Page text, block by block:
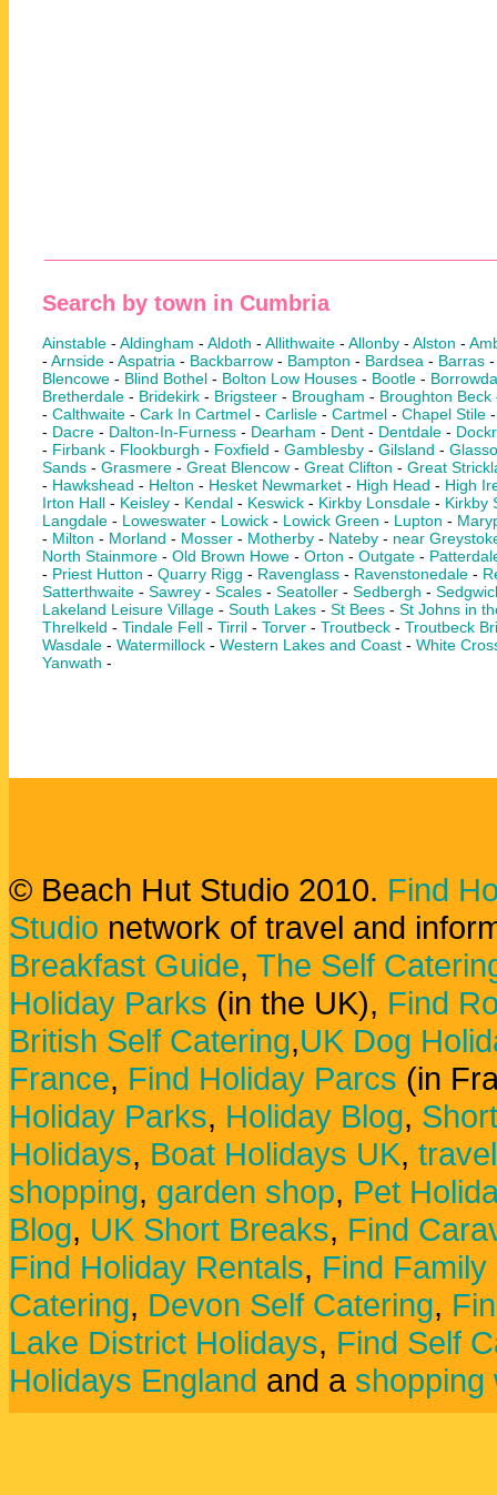
Search by town in Cumbria
Ainstable - Aldingham - Aldoth - Allithwaite - Allonby - Alston -
- Arnside - Aspatria - Backbarrow - Bampton - Bardsea - Barras
Blencowe - Blind Bothel - Bolton Low Houses - Bootle -
Bretherdale - Bridekirk - Brigsteer - Brougham - Broughton Beck
- Calthwaite - Cark In Cartmel - Carlisle - Cartmel - Chapel Stile
- Dacre - Dalton-In-Furness - Dearham - Dent - Dentdale -
- Firbank - Flookburgh - Foxfield - Gamblesby - Gilsland -
Sands - Grasmere - Great Blencow - Great Clifton - Great
- Hawkshead - Helton - Hesket Newmarket - High Head - High
Irton Hall - Keisley - Kendal - Keswick - Kirkby Lonsdale - Kirkby
Langdale - Loweswater - Lowick - Lowick Green - Lupton -
- Milton - Morland - Mosser - Motherby - Nateby - near
North Stainmore - Old Brown Howe - Orton - Outgate -
- Priest Hutton - Quarry Rigg - Ravenglass - Ravenstonedale -
Satterthwaite - Sawrey - Scales - Seatoller - Sedbergh -
Lakeland Leisure Village - South Lakes - St Bees - St Johns in
Threlkeld - Tindale Fell - Tirril - Torver - Troutbeck - Troutbeck
Wasdale - Watermillock - Western Lakes and Coast - White
Yanwath -
© Beach Hut Studio 2010. Find
Studio network of travel and
Breakfast Guide, The Self
Holiday Parks (in the UK), Find
British Self Catering,UK Dog
France, Find Holiday Parcs (in
Holiday Parks, Holiday Blog,
Holidays, Boat Holidays UK,
shopping, garden shop, Pet
Blog, UK Short Breaks, Find
Find Holiday Rentals, Find
Catering, Devon Self Catering,
Lake District Holidays, Find Self
Holidays England and a shopping